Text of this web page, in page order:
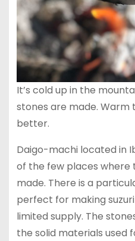
It’s cold up in the
stones are made.
better.
Daigo-machi located in
of the few places where
made. There is a
perfect for making
limited supply. The
the solid materials used